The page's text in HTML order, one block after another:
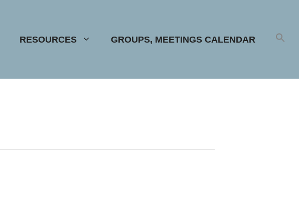
RESOURCES GROUPS, MEETINGS CALENDAR